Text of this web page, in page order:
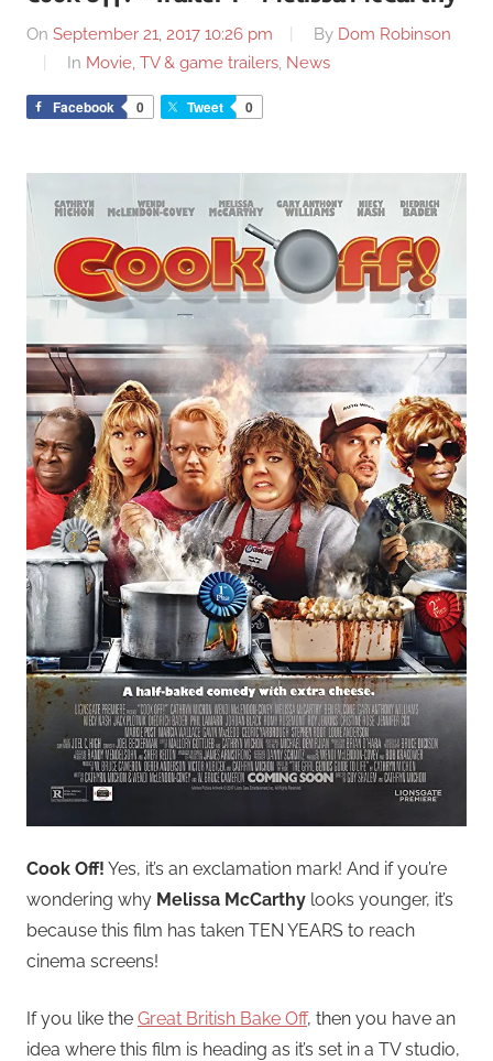
On September 21, 2017 10:26 pm By Dom Robinson
In Movie, TV & game trailers, News
Facebook 0 Tweet 0
Cook Off! Yes, it’s an exclamation mark! And if you’re
wondering why Melissa McCarthy looks younger, it’s
because this film has taken TEN YEARS to reach
cinema screens!
If you like the Great British Bake Off, then you have an
idea where this film is heading as it’s set in a TV studio,